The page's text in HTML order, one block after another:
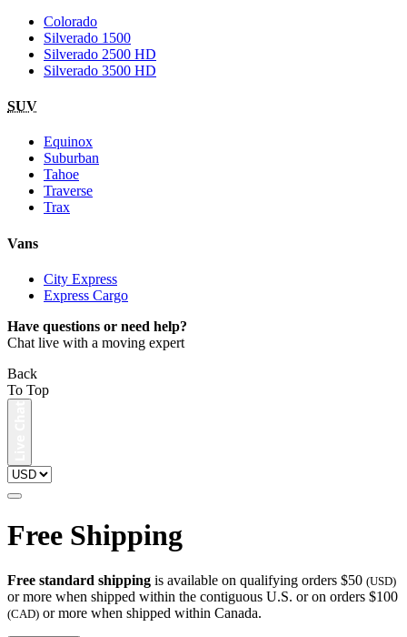
Colorado
Silverado 1500
Silverado 2500 HD
Silverado 3500 HD
SUV
Equinox
Suburban
Tahoe
Traverse
Trax
Vans
City Express
Express Cargo
Have questions or need help?
Chat live with a moving expert
Back
To Top
Free Shipping
Free standard shipping is available on qualifying orders $50 (USD)
or more when shipped within the contiguous U.S. or on orders $100
(CAD) or more when shipped within Canada.